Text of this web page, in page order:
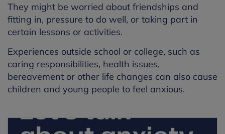
They might be worried about friendships and
fitting in, pressure to do well, or taking part in
certain lessons or activities.
Experiences outside school or college, such as
caring responsibilities, health issues,
bereavement or other life changes can also cause
children and young people to feel anxious.